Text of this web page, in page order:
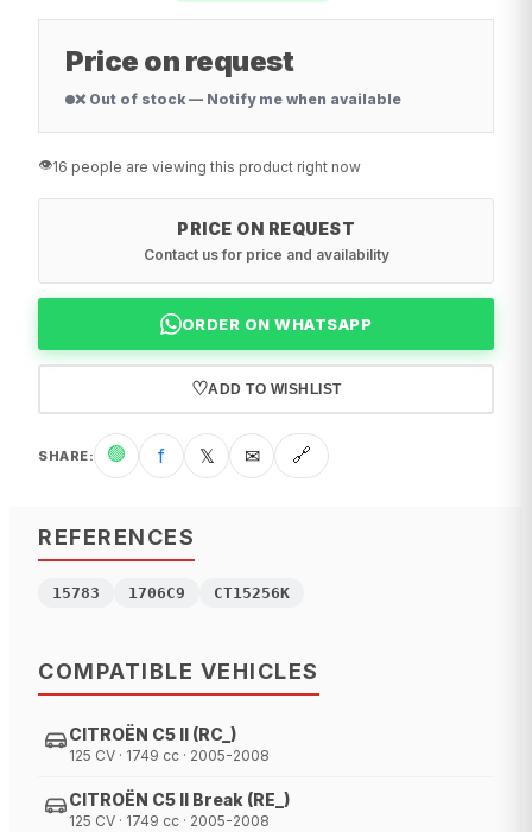
Price on request
❌ Out of stock — Notify me when available
👁️16 people are viewing this product right now
PRICE ON REQUEST
Contact us for price and availability
ORDER ON WHATSAPP
♡ADD TO WISHLIST
SHARE: 🟢 f 𝕏 ✉ 🔗
REFERENCES
15783 1706C9 CT15256K
COMPATIBLE VEHICLES
CITROËN C5 II (RC_)
125 CV · 1749 cc · 2005-2008
CITROËN C5 II Break (RE_)
125 CV · 1749 cc · 2005-2008